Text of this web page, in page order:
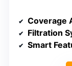
Coverage
Filtration
Smart